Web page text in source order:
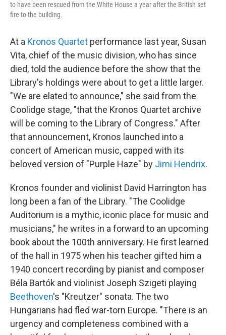
to have been rescued from the White House a year after the British set
fire to the building.
At a Kronos Quartet performance last year, Susan
Vita, chief of the music division, who has since
died, told the audience before the show that the
Library's holdings were about to get a little larger.
"We are elated to announce," she said from the
Coolidge stage, "that the Kronos Quartet archive
will be coming to the Library of Congress." After
that announcement, Kronos launched into a
concert of American music, capped with its
beloved version of "Purple Haze" by Jimi Hendrix.
Kronos founder and violinist David Harrington has
long been a fan of the Library. "The Coolidge
Auditorium is a mythic, iconic place for music and
musicians," he writes in a forward to an upcoming
book about the 100th anniversary. He first learned
of the hall in 1975 when his teacher gifted him a
1940 concert recording by pianist and composer
Béla Bartók and violinist Joseph Szigeti playing
Beethoven's "Kreutzer" sonata. The two
Hungarians had fled war-torn Europe. "There is an
urgency and completeness combined with a